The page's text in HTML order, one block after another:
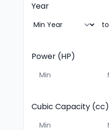
Year
Power (HP)
Cubic Capacity (cc)